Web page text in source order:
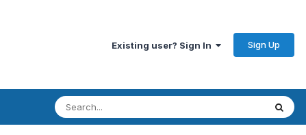
Existing user? Sign In Sign Up